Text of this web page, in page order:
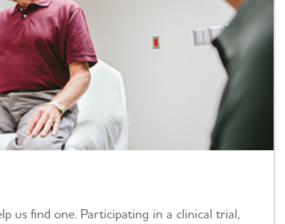
us find one. Participating in a clinical trial,